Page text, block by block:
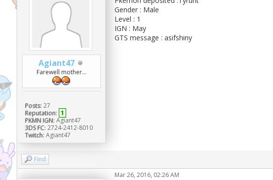
Agiant47
Farewell mother...
Posts: 27
Reputation: 1
PKMN IGN: Agiant47
3DS FC: 2724-2412-8010
Twitch: Agiant47
Gender : Male
Level : 1
IGN : May
GTS message : asifshiny
Find
Mar 26, 2016, 02:26 AM